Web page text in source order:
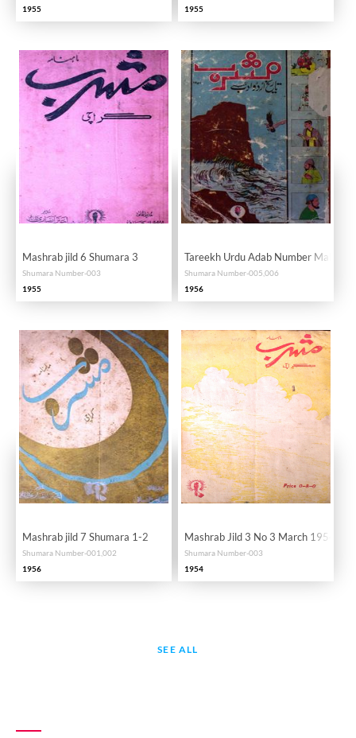
1955
1955
Mashrab jild 6 Shumara 3
Shumara Number-003
1955
Tareekh Urdu Adab Number
Shumara Number-005,006
1956
Mashrab jild 7 Shumara 1-2
Shumara Number-001,002
1956
Mashrab Jild 3 No 3 March 1954-
Shumara Number-003
1954
SEE ALL